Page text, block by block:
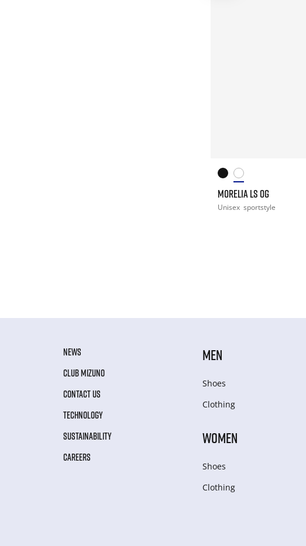
MORELIA LS OG
Unisex sportstyle
NEWS
CLUB MIZUNO
CONTACT US
TECHNOLOGY
SUSTAINABILITY
CAREERS
MEN
Shoes
Clothing
WOMEN
Shoes
Clothing